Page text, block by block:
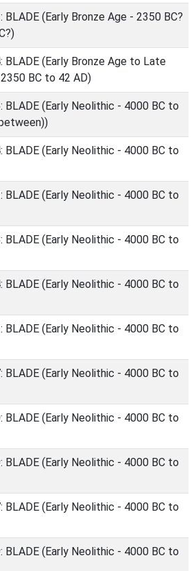
BLADE (Early Bronze Age - 2350 BC?
BLADE (Early Bronze Age to Late
BC to 42 AD)
BLADE (Early Neolithic - 4000 BC to
BLADE (Early Neolithic - 4000 BC to
BLADE (Early Neolithic - 4000 BC to
BLADE (Early Neolithic - 4000 BC to
BLADE (Early Neolithic - 4000 BC to
BLADE (Early Neolithic - 4000 BC to
BLADE (Early Neolithic - 4000 BC to
BLADE (Early Neolithic - 4000 BC to
BLADE (Early Neolithic - 4000 BC to
BLADE (Early Neolithic - 4000 BC to
BLADE (Early Neolithic - 4000 BC to